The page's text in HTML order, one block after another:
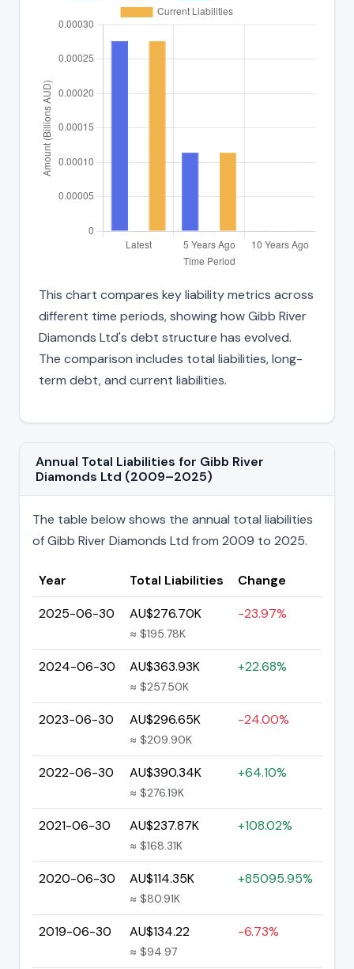
This chart compares key liability metrics across
different time periods, showing how Gibb River
Diamonds Ltd's debt structure has evolved.
The comparison includes total liabilities, long-
term debt, and current liabilities.
Annual Total Liabilities for Gibb River
Diamonds Ltd (2009–2025)
The table below shows the annual total liabilities
of Gibb River Diamonds Ltd from 2009 to 2025.
Year Total Liabilities
Change
2025-06-30
AU$276.70K
≈ $195.78K
-23.97%
2024-06-30 AU$363.93K
≈ $257.50K
+22.68%
2023-06-30 AU$296.65K
≈ $209.90K
-24.00%
2022-06-30 AU$390.34K
≈ $276.19K
+64.10%
2021-06-30 AU$237.87K
≈ $168.31K
+108.02%
2020-06-30 AU$114.35K
≈ $80.91K
+85095.95%
2019-06-30 AU$134.22
≈ $94.97
-6.73%